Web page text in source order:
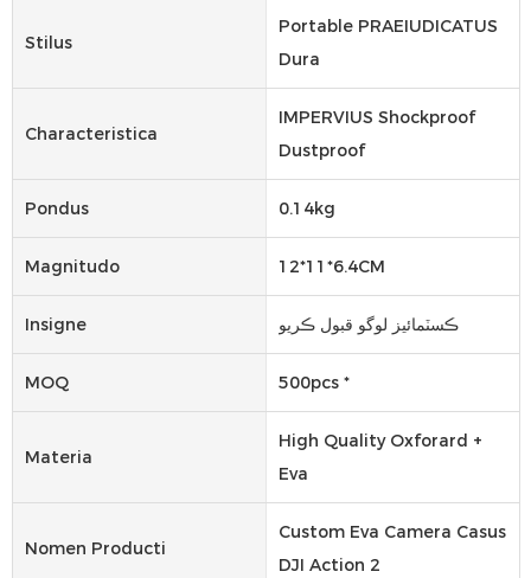
Stilus
Portable PRAEIUDICATUS
Dura
Characteristica
IMPERVIUS Shockproof
Dustproof
Pondus 0.14kg
Magnitudo 12*11*6.4CM
Insigne ڪسٽمائيز لوگو قبول ڪريو
MOQ 500pcs *
Materia
High Quality Oxforard +
Eva
Nomen Producti
Custom Eva Camera Casus
DJI Action 2